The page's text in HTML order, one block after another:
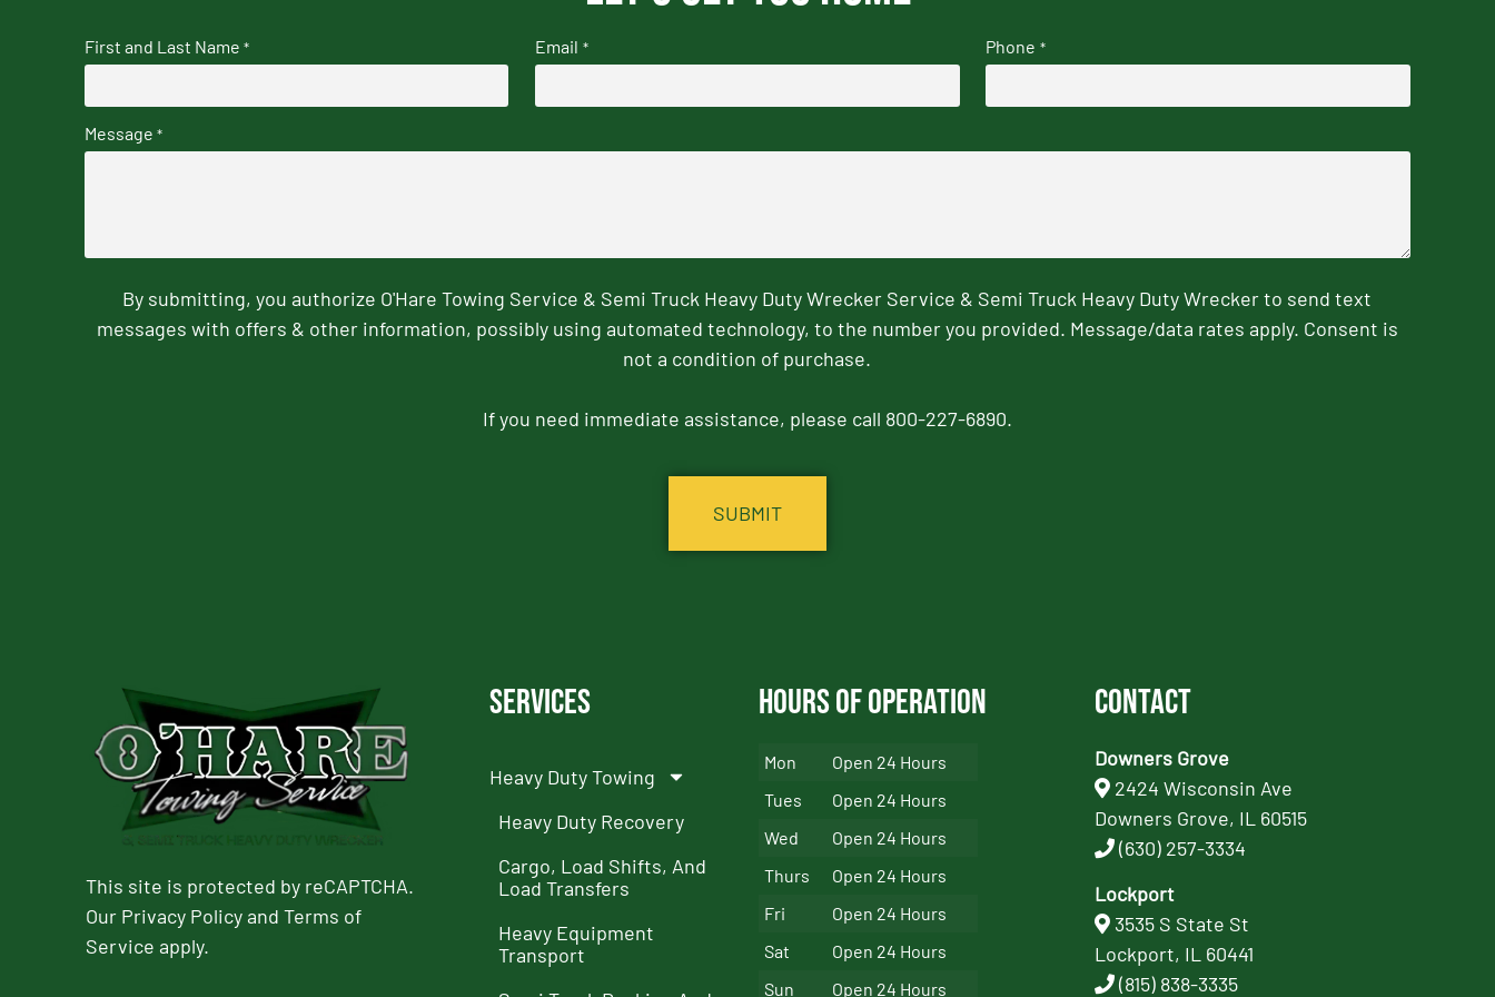
First and Last Name * Email * Phone *
Message *
By submitting, you authorize O'Hare Towing Service & Semi Truck Heavy Duty Wrecker Service & Semi Truck Heavy Duty Wrecker to send text
messages with offers & other information, possibly using automated technology, to the number you provided. Message/data rates apply. Consent is
not a condition of purchase.
If you need immediate assistance, please call 800-227-6890.
This site is protected by reCAPTCHA.
Our Privacy PolicyandTerms of
Service apply.
Services
Heavy Duty Towing
Heavy Duty Recovery
Cargo, Load Shifts, And
Load Transfers
Heavy Equipment
Transport
Hours of Operation
Mon
Open 24 Hours
Tues
Open 24 Hours
Wed
Open 24 Hours
Thurs
Open 24 Hours
Fri
Open 24 Hours
Sat
Open 24 Hours
Sun
Open 24 Hours
Contact
Downers Grove
2424 Wisconsin Ave
Downers Grove, IL 60515
(630) 257-3334
Lockport
3535 S State St
Lockport, IL 60441
(815) 838-3335